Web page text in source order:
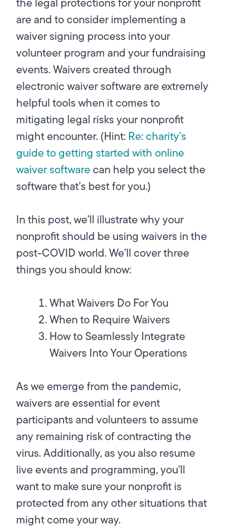
are and to consider implementing a
waiver signing process into your
volunteer program and your fundraising
events. Waivers created through
electronic waiver software are extremely
helpful tools when it comes to
mitigating legal risks your nonprofit
might encounter. (Hint:Re: charity’s
guide to getting started with online
waiver softwarecan help you select the
software that’s best for you.)
In this post, we’ll illustrate why your
nonprofit should be using waivers in the
post-COVID world. We’ll cover three
things you should know:
What Waivers Do For You
When to Require Waivers
How to Seamlessly Integrate
Waivers Into Your Operations
As we emerge from the pandemic,
waivers are essential for event
participants and volunteers to assume
any remaining risk of contracting the
virus. Additionally, as you also resume
live events and programming, you’ll
want to make sure your nonprofit is
protected from any other situations that
might come your way.